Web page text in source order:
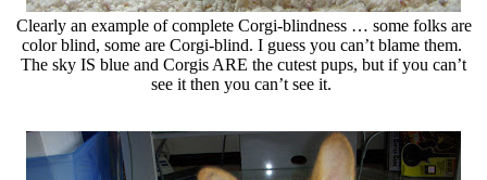
Clearly an example of complete Corgi-blindness … some folks are
color blind, some are Corgi-blind. I guess you can’t blame them.
The sky IS blue and Corgis ARE the cutest pups, but if you can’t
see it then you can’t see it.